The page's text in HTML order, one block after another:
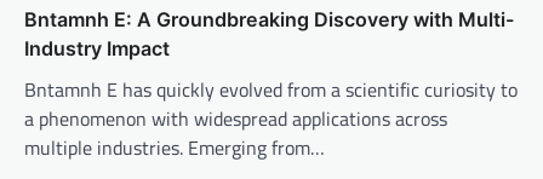
Bntamnh E: A Groundbreaking Discovery with Multi-
Industry Impact
Bntamnh E has quickly evolved from a scientific curiosity to
a phenomenon with widespread applications across
multiple industries. Emerging from…